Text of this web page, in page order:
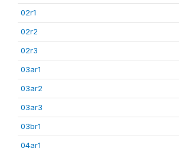
02r1
02r2
02r3
03ar1
03ar2
03ar3
03br1
04ar1